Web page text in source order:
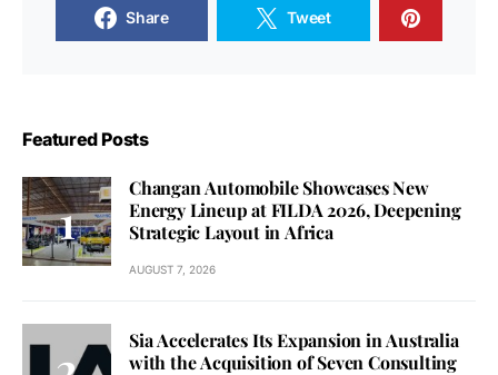
Share Tweet
Featured Posts
Changan Automobile Showcases New
Energy Lineup at FILDA 2026, Deepening
Strategic Layout in Africa
AUGUST 7, 2026
Sia Accelerates Its Expansion in Australia
with the Acquisition of Seven Consulting